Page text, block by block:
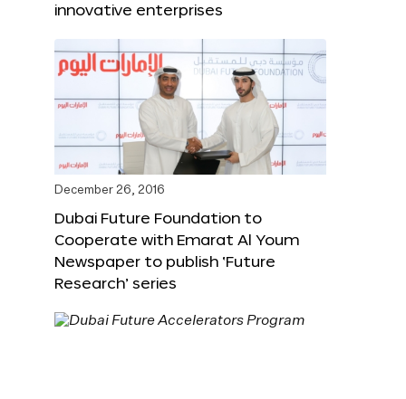
innovative enterprises
December 26, 2016
Dubai Future Foundation to
Cooperate with Emarat Al Youm
Newspaper to publish ‘Future
Research’ series